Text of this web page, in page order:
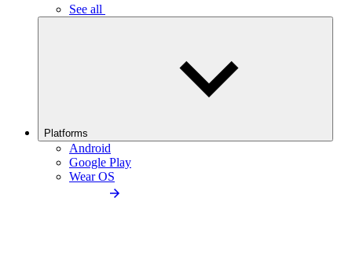
See all
Platforms
Android
Google Play
Wear OS